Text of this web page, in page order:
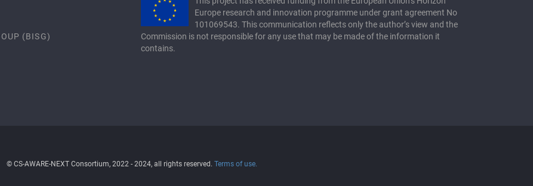
(BISG)
Europe research and innovation programme under grant agreement No
101069543. This communication reflects only the author’s view and the
Commission is not responsible for any use that may be made of the information it
contains.
© CS-AWARE-NEXT Consortium, 2022 - 2024, all rights reserved. Terms of use.